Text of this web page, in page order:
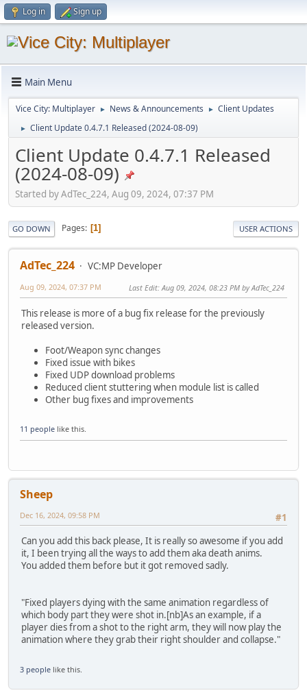
Log in Sign up
Main Menu
Vice City: Multiplayer ► News & Announcements ► Client Updates
► Client Update 0.4.7.1 Released (2024-08-09)
Client Update 0.4.7.1 Released
(2024-08-09)
Started by AdTec_224, Aug 09, 2024, 07:37 PM
GO DOWN Pages 1 USER ACTIONS
AdTec_224 VC:MP Developer
Aug 09, 2024, 07:37 PM Last Edit: Aug 09, 2024, 08:23 PM by AdTec_224
This release is more of a bug fix release for the previously
released version.
Foot/Weapon sync changes
Fixed issue with bikes
Fixed UDP download problems
Reduced client stuttering when module list is called
Other bug fixes and improvements
11 people like this.
Sheep
#1
Dec 16, 2024, 09:58 PM
Can you add this back please, It is really so awesome if you add
it, I been trying all the ways to add them aka death anims.
You added them before but it got removed sadly.
"Fixed players dying with the same animation regardless of
which body part they were shot in.[nb]As an example, if a
player dies from a shot to the right arm, they will now play the
animation where they grab their right shoulder and collapse."
3 people like this.